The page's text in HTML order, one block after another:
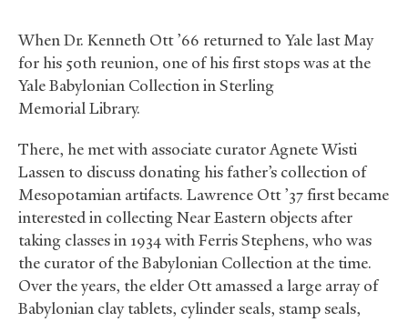
When Dr. Kenneth Ott ’66 returned to Yale last May
for his 50th reunion, one of his first stops was at the
Yale Babylonian Collection in Sterling
Memorial Library.
There, he met with associate curator Agnete Wisti
Lassen to discuss donating his father’s collection of
Mesopotamian artifacts. Lawrence Ott ’37 first became
interested in collecting Near Eastern objects after
taking classes in 1934 with Ferris Stephens, who was
the curator of the Babylonian Collection at the time.
Over the years, the elder Ott amassed a large array of
Babylonian clay tablets, cylinder seals, stamp seals,